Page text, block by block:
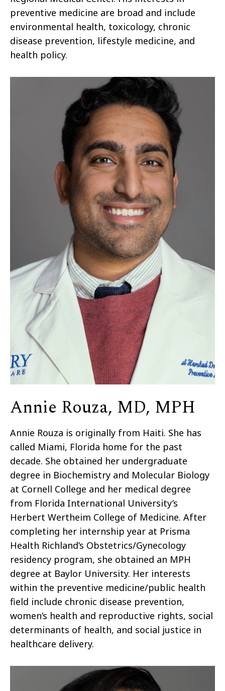
preventive medicine are broad and include
environmental health, toxicology, chronic
disease prevention, lifestyle medicine, and
health policy.
Annie Rouza, MD, MPH
Annie Rouza is originally from Haiti. She has
called Miami, Florida home for the past
decade. She obtained her undergraduate
degree in Biochemistry and Molecular Biology
at Cornell College and her medical degree
from Florida International University’s
Herbert Wertheim College of Medicine. After
completing her internship year at Prisma
Health Richland’s Obstetrics/Gynecology
residency program, she obtained an MPH
degree at Baylor University. Her interests
within the preventive medicine/public health
field include chronic disease prevention,
women’s health and reproductive rights, social
determinants of health, and social justice in
healthcare delivery.